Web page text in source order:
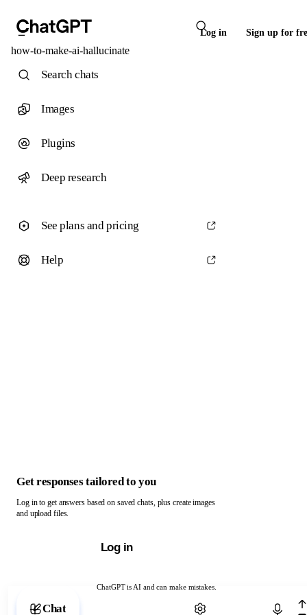
Log in Sign up for
how-to-make-ai-hallucinate
ChatGPT is AI and can make mistakes.
Chat with ChatGPT
Search chats
Images
Plugins
Deep research
See plans and pricing
Help
Get responses tailored to you
Log in to get answers based on saved chats, plus create images
and upload files.
Log in
Chat